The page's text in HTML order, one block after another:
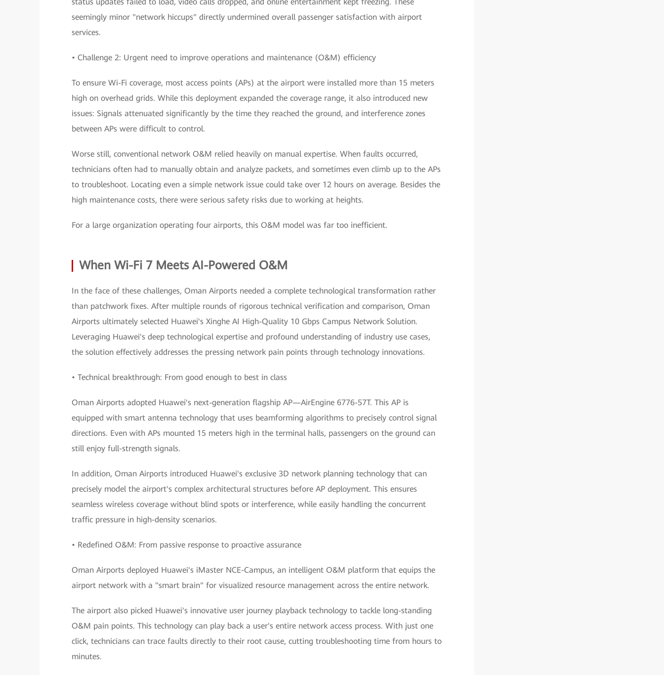
seemingly minor "network hiccups" directly undermined overall passenger satisfaction with airport
services.
• Challenge 2: Urgent need to improve operations and maintenance (O&M) efficiency
To ensure Wi-Fi coverage, most access points (APs) at the airport were installed more than 15 meters
high on overhead grids. While this deployment expanded the coverage range, it also introduced new
issues: Signals attenuated significantly by the time they reached the ground, and interference zones
between APs were difficult to control.
Worse still, conventional network O&M relied heavily on manual expertise. When faults occurred,
technicians often had to manually obtain and analyze packets, and sometimes even climb up to the APs
to troubleshoot. Locating even a simple network issue could take over 12 hours on average. Besides the
high maintenance costs, there were serious safety risks due to working at heights.
For a large organization operating four airports, this O&M model was far too inefficient.
When Wi-Fi 7 Meets AI-Powered O&M
In the face of these challenges, Oman Airports needed a complete technological transformation rather
than patchwork fixes. After multiple rounds of rigorous technical verification and comparison, Oman
Airports ultimately selected Huawei's Xinghe AI High-Quality 10 Gbps Campus Network Solution.
Leveraging Huawei's deep technological expertise and profound understanding of industry use cases,
the solution effectively addresses the pressing network pain points through technology innovations.
• Technical breakthrough: From good enough to best in class
Oman Airports adopted Huawei's next-generation flagship AP—AirEngine 6776-57T. This AP is
equipped with smart antenna technology that uses beamforming algorithms to precisely control signal
directions. Even with APs mounted 15 meters high in the terminal halls, passengers on the ground can
still enjoy full-strength signals.
In addition, Oman Airports introduced Huawei's exclusive 3D network planning technology that can
precisely model the airport's complex architectural structures before AP deployment. This ensures
seamless wireless coverage without blind spots or interference, while easily handling the concurrent
traffic pressure in high-density scenarios.
• Redefined O&M: From passive response to proactive assurance
Oman Airports deployed Huawei's iMaster NCE-Campus, an intelligent O&M platform that equips the
airport network with a "smart brain" for visualized resource management across the entire network.
The airport also picked Huawei's innovative user journey playback technology to tackle long-standing
O&M pain points. This technology can play back a user's entire network access process. With just one
click, technicians can trace faults directly to their root cause, cutting troubleshooting time from hours to
minutes.